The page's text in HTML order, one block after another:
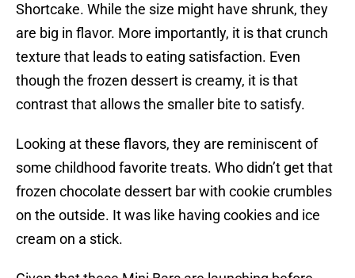
Shortcake. While the size might have shrunk, they
are big in flavor. More importantly, it is that crunch
texture that leads to eating satisfaction. Even
though the frozen dessert is creamy, it is that
contrast that allows the smaller bite to satisfy.
Looking at these flavors, they are reminiscent of
some childhood favorite treats. Who didn’t get that
frozen chocolate dessert bar with cookie crumbles
on the outside. It was like having cookies and ice
cream on a stick.